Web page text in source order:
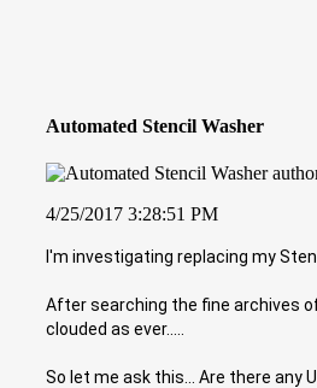
Automated Stencil Washer
4/25/2017 3:28:51 PM
I'm investigating replacing my
After searching the fine archives
clouded as ever.....
So let me ask this... Are there any